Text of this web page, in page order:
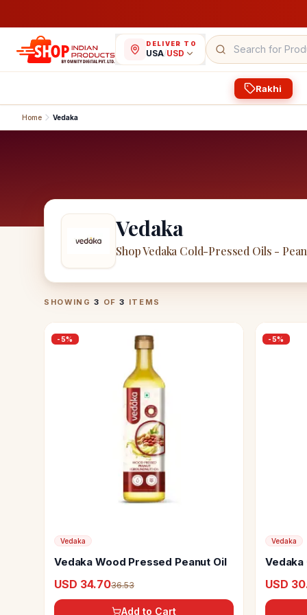
DELIVER TO
USA/USD
Rakhi
Home Vedaka
Vedaka
Shop Vedaka Cold-Pressed Oils -
VedakaProducts
SHOWING3 OF3 ITEMS
-5%
Vedaka
Vedaka Wood Pressed Peanut Oil
USD 34.7036.53
Add to Cart
-5%
Vedaka
USD